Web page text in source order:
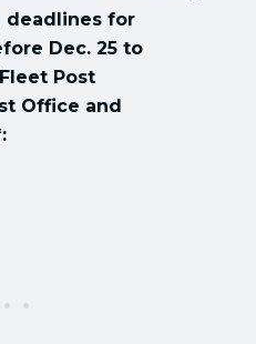
deadlines for
Dec. 25 to
Post
Office and